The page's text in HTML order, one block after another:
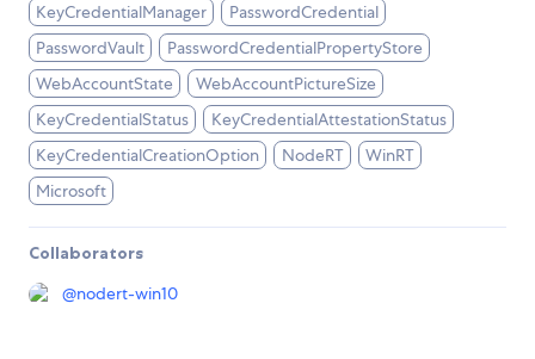
KeyCredentialManager
PasswordCredential
PasswordVault
PasswordCredentialPropertyStore
WebAccountState
WebAccountPictureSize
KeyCredentialStatus
KeyCredentialAttestationStatus
KeyCredentialCreationOption
NodeRT
WinRT
Microsoft
Collaborators
@nodert-win10